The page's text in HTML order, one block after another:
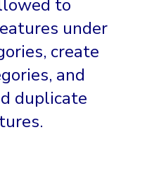
to
under
create
and
duplicate